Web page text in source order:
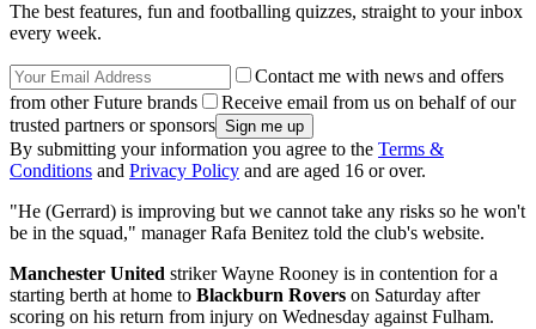
The best features, fun and footballing quizzes, straight to your inbox
every week.
Contact me with news and offers
from other Future brands
Receive email from us on behalf of our
trusted partners or sponsors
By submitting your information you agree to the Terms &
Conditions and Privacy Policy and are aged 16 or over.
"He (Gerrard) is improving but we cannot take any risks so he won't
be in the squad," manager Rafa Benitez told the club's website.
Manchester United striker Wayne Rooney is in contention for a
starting berth at home to Blackburn Rovers on Saturday after
scoring on his return from injury on Wednesday against Fulham.